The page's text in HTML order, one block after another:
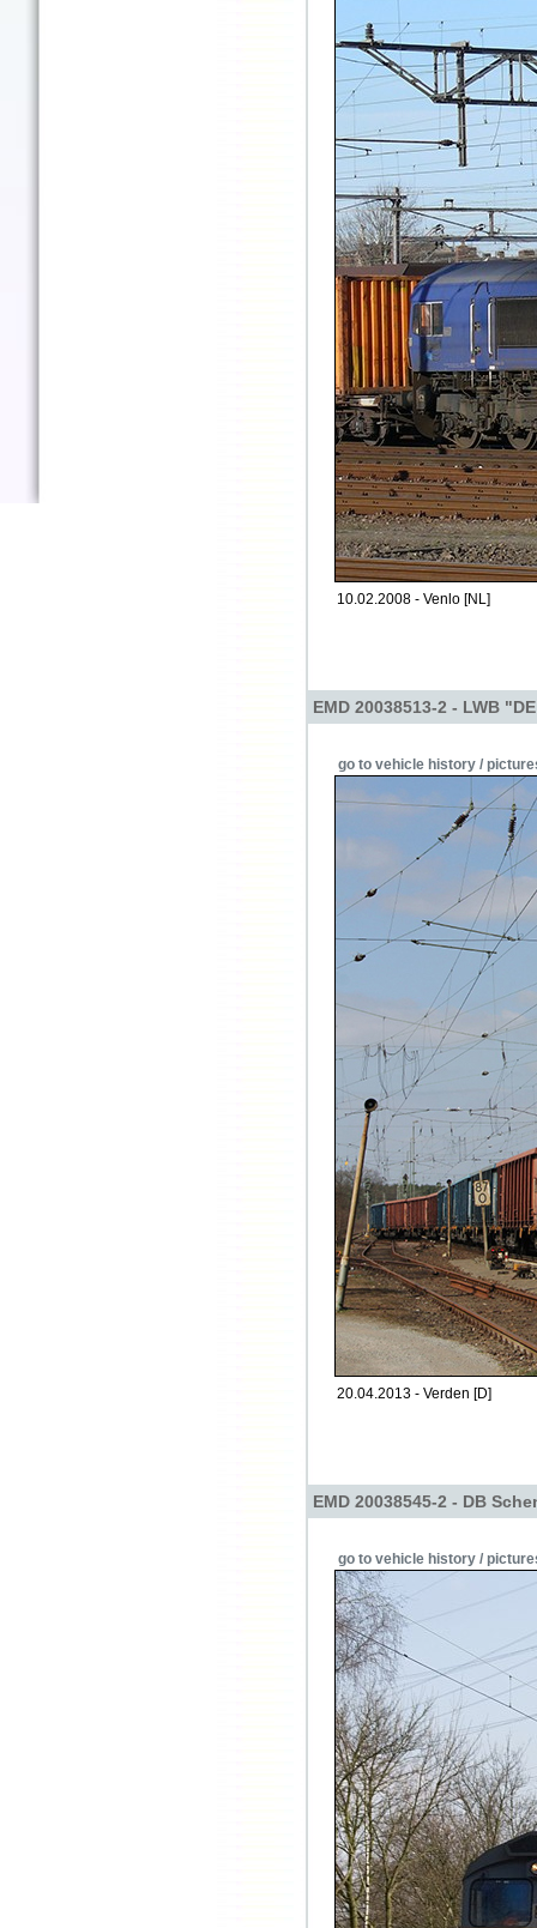
10.02.2008 - Venlo [NL]
EMD 20038513-2 - LWB
go to vehicle history /
20.04.2013 - Verden [D]
EMD 20038545-2 - DB
go to vehicle history /